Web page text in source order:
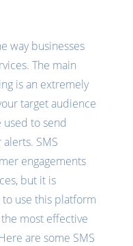
way businesses
The main
is an extremely
target audience
used to send
SMS
engagements
but it is
use this platform
most effective
are some SMS